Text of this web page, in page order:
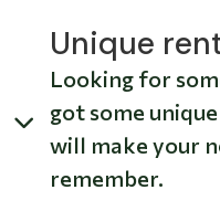
Unique
Looking for
got some
will make your
remember.